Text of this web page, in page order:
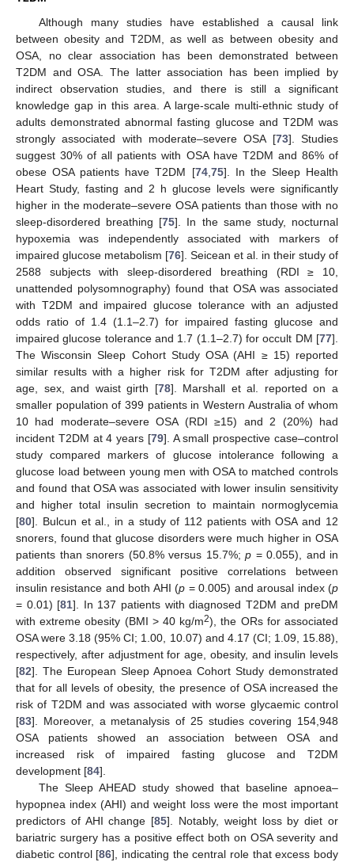
Although many studies have established a causal link
between obesity and T2DM, as well as between obesity and
OSA, no clear association has been demonstrated between
T2DM and OSA. The latter association has been implied by
indirect observation studies, and there is still a significant
knowledge gap in this area. A large-scale multi-ethnic study of
adults demonstrated abnormal fasting glucose and T2DM was
strongly associated with moderate–severe OSA [73]. Studies
suggest 30% of all patients with OSA have T2DM and 86% of
obese OSA patients have T2DM [74,75]. In the Sleep Health
Heart Study, fasting and 2 h glucose levels were significantly
higher in the moderate–severe OSA patients than those with no
sleep-disordered breathing [75]. In the same study, nocturnal
hypoxemia was independently associated with markers of
impaired glucose metabolism [76]. Seicean et al. in their study of
2588 subjects with sleep-disordered breathing (RDI ≥ 10,
unattended polysomnography) found that OSA was associated
with T2DM and impaired glucose tolerance with an adjusted
odds ratio of 1.4 (1.1–2.7) for impaired fasting glucose and
impaired glucose tolerance and 1.7 (1.1–2.7) for occult DM [77].
The Wisconsin Sleep Cohort Study OSA (AHI ≥ 15) reported
similar results with a higher risk for T2DM after adjusting for
age, sex, and waist girth [78]. Marshall et al. reported on a
smaller population of 399 patients in Western Australia of whom
10 had moderate–severe OSA (RDI ≥15) and 2 (20%) had
incident T2DM at 4 years [79]. A small prospective case–control
study compared markers of glucose intolerance following a
glucose load between young men with OSA to matched controls
and found that OSA was associated with lower insulin sensitivity
and higher total insulin secretion to maintain normoglycemia
[80]. Bulcun et al., in a study of 112 patients with OSA and 12
snorers, found that glucose disorders were much higher in OSA
patients than snorers (50.8% versus 15.7%; p = 0.055), and in
addition observed significant positive correlations between
insulin resistance and both AHI (p = 0.005) and arousal index (p
= 0.01) [81]. In 137 patients with diagnosed T2DM and preDM
with extreme obesity (BMI > 40 kg/m2), the ORs for associated
OSA were 3.18 (95% CI; 1.00, 10.07) and 4.17 (CI; 1.09, 15.88),
respectively, after adjustment for age, obesity, and insulin levels
[82]. The European Sleep Apnoea Cohort Study demonstrated
that for all levels of obesity, the presence of OSA increased the
risk of T2DM and was associated with worse glycaemic control
[83]. Moreover, a metanalysis of 25 studies covering 154,948
OSA patients showed an association between OSA and
increased risk of impaired fasting glucose and T2DM
development [84].
The Sleep AHEAD study showed that baseline apnoea–
hypopnea index (AHI) and weight loss were the most important
predictors of AHI change [85]. Notably, weight loss by diet or
bariatric surgery has a positive effect both on OSA severity and
diabetic control [86], indicating the central role that excess body